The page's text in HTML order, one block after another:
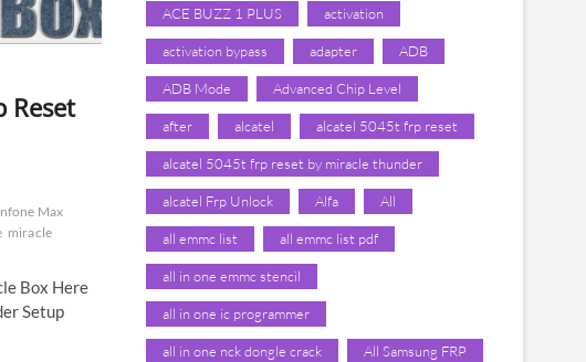
Reset
Max
miracle
Box Here
Setup
ACE BUZZ 1 PLUS activation
activation bypass adapter ADB
ADB Mode Advanced Chip Level
after alcatel alcatel 5045t frp reset
alcatel 5045t frp reset by miracle thunder
alcatel Frp Unlock Alfa All
all emmc list all emmc list pdf
all in one emmc stencil
all in one ic programmer
all in one nck dongle crack All Samsung FRP